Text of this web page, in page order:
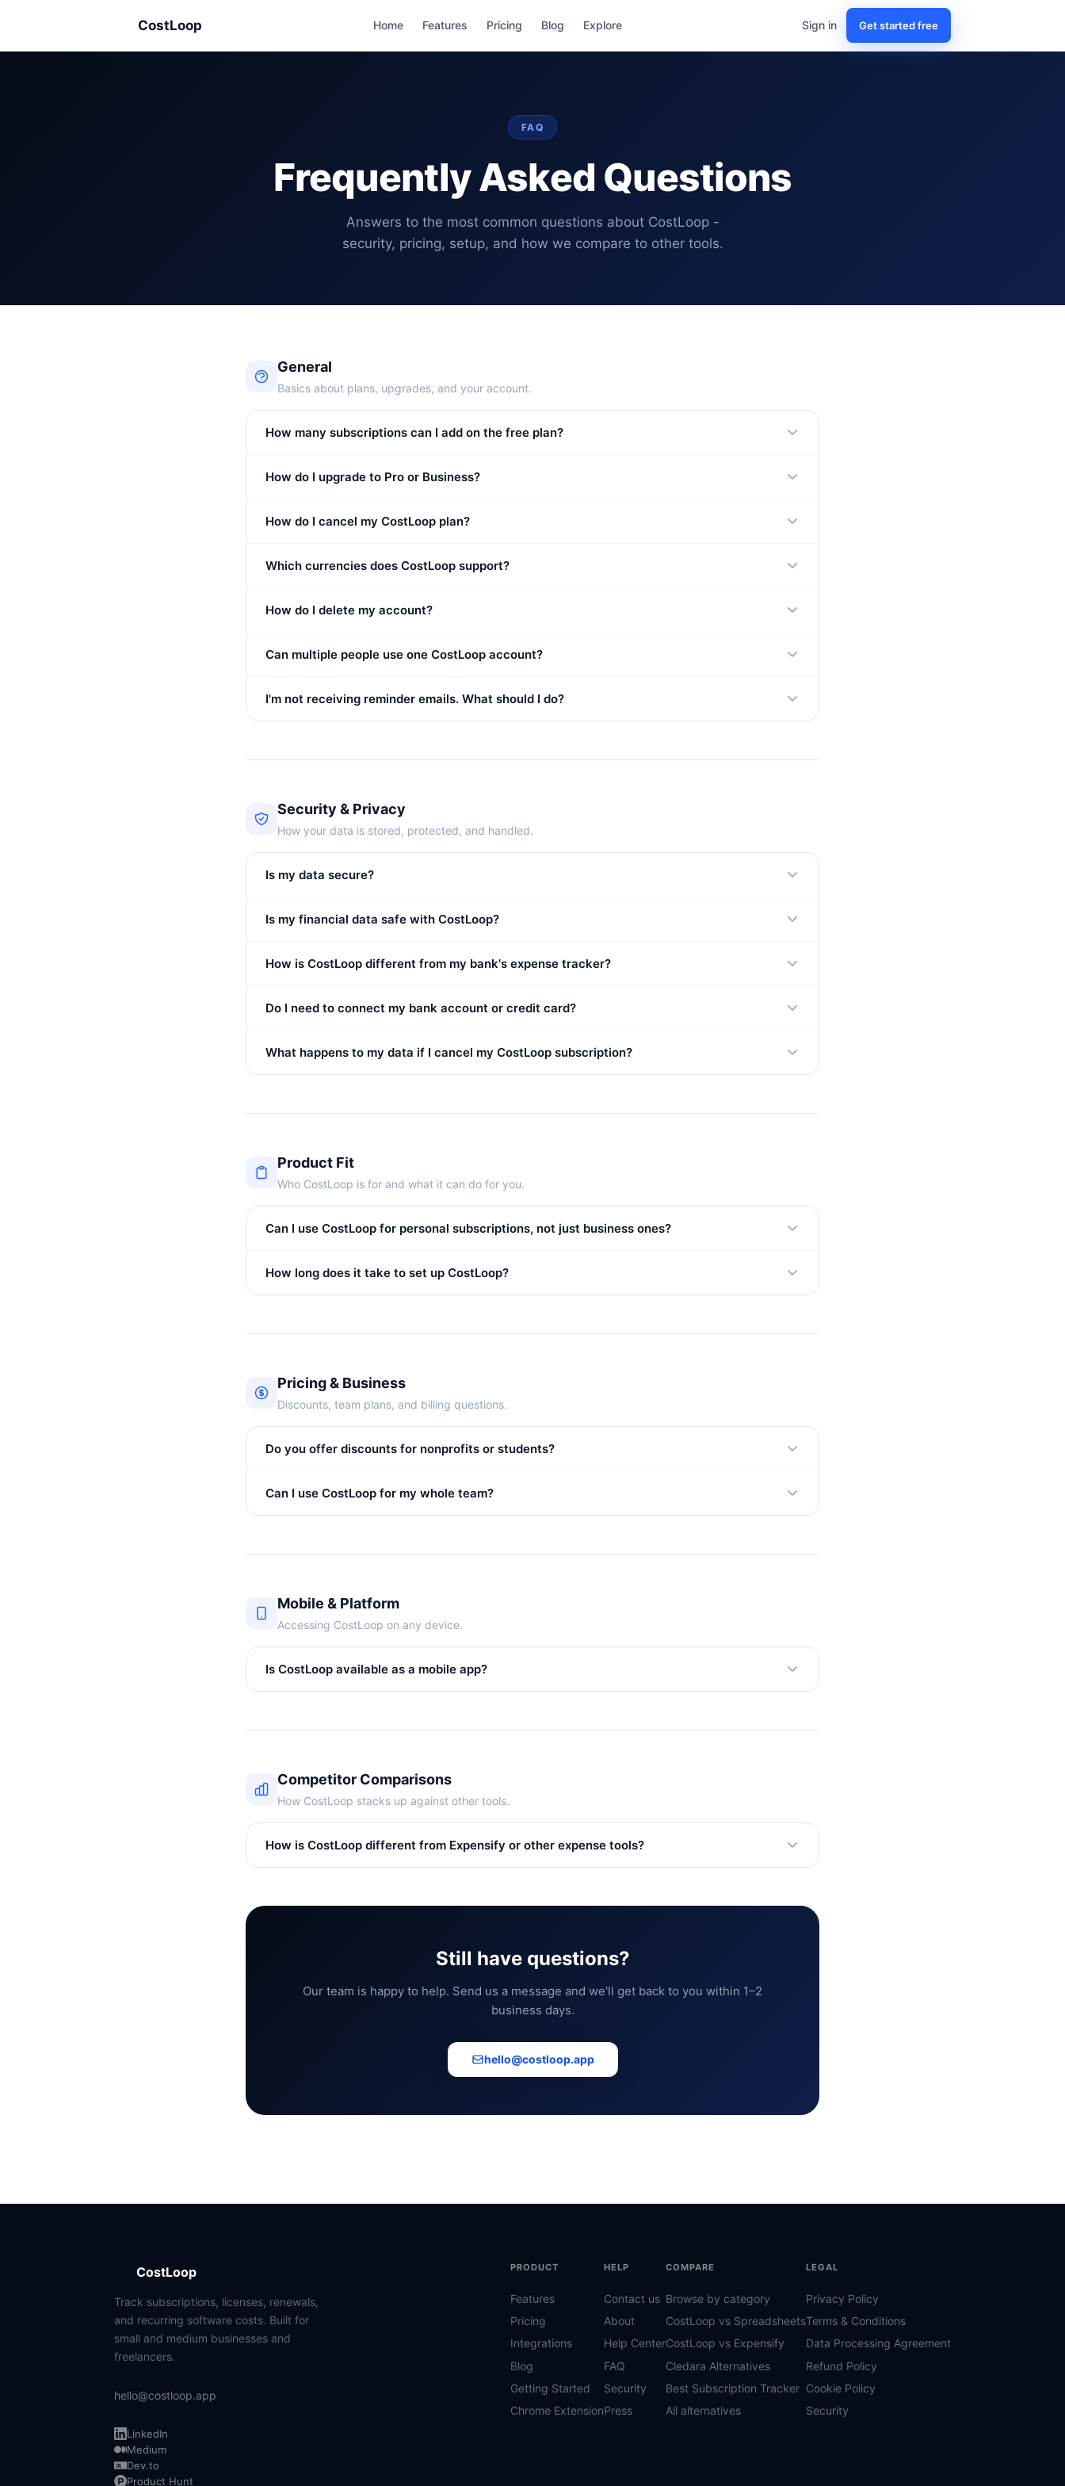
CostLoop Home Features Pricing Blog Explore Sign in Get started free
FAQ
Frequently Asked Questions
Answers to the most common questions about CostLoop -
security, pricing, setup, and how we compare to other tools.
General
Basics about plans, upgrades, and your account.
How many subscriptions can I add on the free plan?
How do I upgrade to Pro or Business?
How do I cancel my CostLoop plan?
Which currencies does CostLoop support?
How do I delete my account?
Can multiple people use one CostLoop account?
I'm not receiving reminder emails. What should I do?
Security & Privacy
How your data is stored, protected, and handled.
Is my data secure?
Is my financial data safe with CostLoop?
How is CostLoop different from my bank's expense tracker?
Do I need to connect my bank account or credit card?
What happens to my data if I cancel my CostLoop subscription?
Product Fit
Who CostLoop is for and what it can do for you.
Can I use CostLoop for personal subscriptions, not just business ones?
How long does it take to set up CostLoop?
Pricing & Business
Discounts, team plans, and billing questions.
Do you offer discounts for nonprofits or students?
Can I use CostLoop for my whole team?
Mobile & Platform
Accessing CostLoop on any device.
Is CostLoop available as a mobile app?
Competitor Comparisons
How CostLoop stacks up against other tools.
How is CostLoop different from Expensify or other expense tools?
Still have questions?
Our team is happy to help. Send us a message and we'll get back to you within 1–2
business days.
hello@costloop.app
CostLoop
Track subscriptions, licenses, renewals,
and recurring software costs. Built for
small and medium businesses and
freelancers.
hello@costloop.app
LinkedIn
Medium
Dev.to
Product Hunt
PRODUCT
Features
Pricing
Integrations
Blog
Getting Started
Chrome Extension
HELP
Contact us
About
Help Center
FAQ
Security
Press
COMPARE
Browse by category
CostLoop vs Spreadsheets
CostLoop vs Expensify
Cledara Alternatives
Best Subscription Tracker
All alternatives
LEGAL
Privacy Policy
Terms & Conditions
Data Processing Agreement
Refund Policy
Cookie Policy
Security